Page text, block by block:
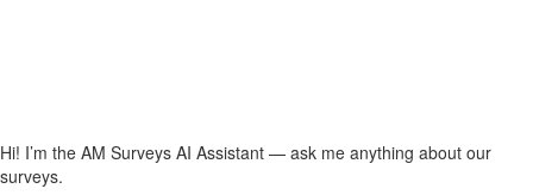
Hi! I’m the AM Surveys AI Assistant — ask me anything about our
surveys.